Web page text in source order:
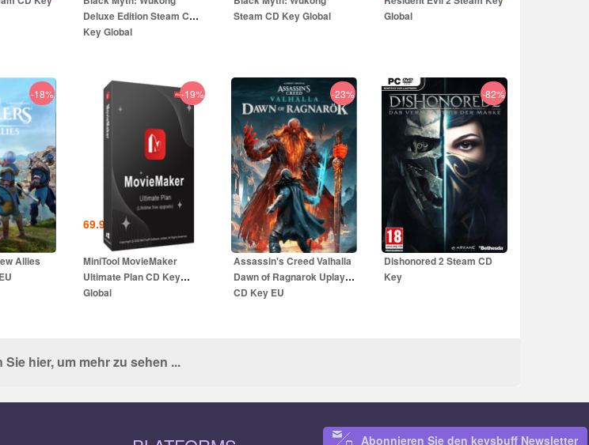
EUR
Deluxe Edition Steam CD
Key Global
69.99 EUR
Steam CD Key Global
59.99 EUR
Global
10.99 EUR 59.99 EUR
-18%
Allies
-19%
MiniTool MovieMaker
Ultimate Plan CD Key
Global
-23%
Assassin's Creed Valhalla
Dawn of Ragnarok Uplay
CD Key EU
-82%
Dishonored 2 Steam CD
Key
Sie hier, um mehr zu sehen ...
Abonnieren Sie den keysbuff Newsletter